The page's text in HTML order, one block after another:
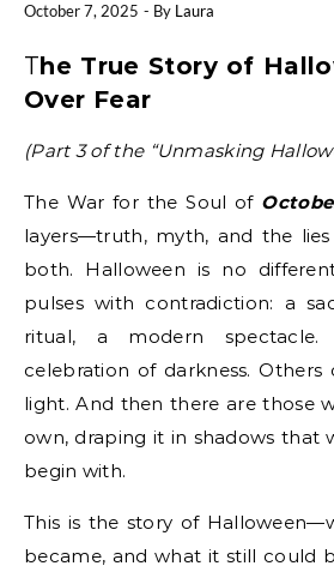
October 7, 2025 - By Laura
The True Story of Halloween — Faith
Over Fear
(Part 3 of the “Unmasking
The War for the Soul of
layers—truth, myth, and the
both. Halloween is no
pulses with contradiction: a
ritual, a modern
celebration of darkness.
light. And then there are those
own, draping it in shadows that
begin with.
This is the story of
became, and what it still could